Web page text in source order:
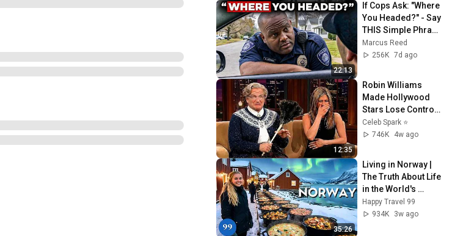
22:13
If Cops Ask: "Where
You Headed?" - Say
THIS Simple Phrase
(Might Get You Out
Of Jail)
Marcus Reed
256K 7d ago
12:35
Robin Williams
Made Hollywood
Stars Lose Control
and Go Off-Script
Celeb Spark ⭐
746K
4w ago
35:26
Living in Norway |
The Truth About Life
in the World's
Richest and Most
Beautiful Country |
Happy Travel 99
934K
3w ago